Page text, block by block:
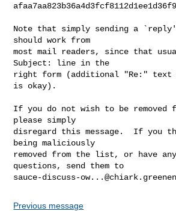
Note that simply sending a
should work from
most mail readers, since that
Subject: line in the
right form (additional "Re:" text
is okay).
If you do not wish to be
please simply
disregard this message.  If you
being maliciously
removed from the list, or have
sauce-discuss-
Previous message